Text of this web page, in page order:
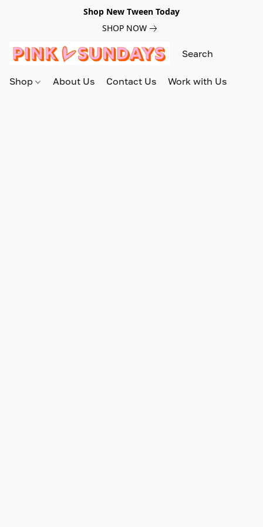
Shop New Tween Today
SHOP NOW
Shop About Us Contact Us Work with Us